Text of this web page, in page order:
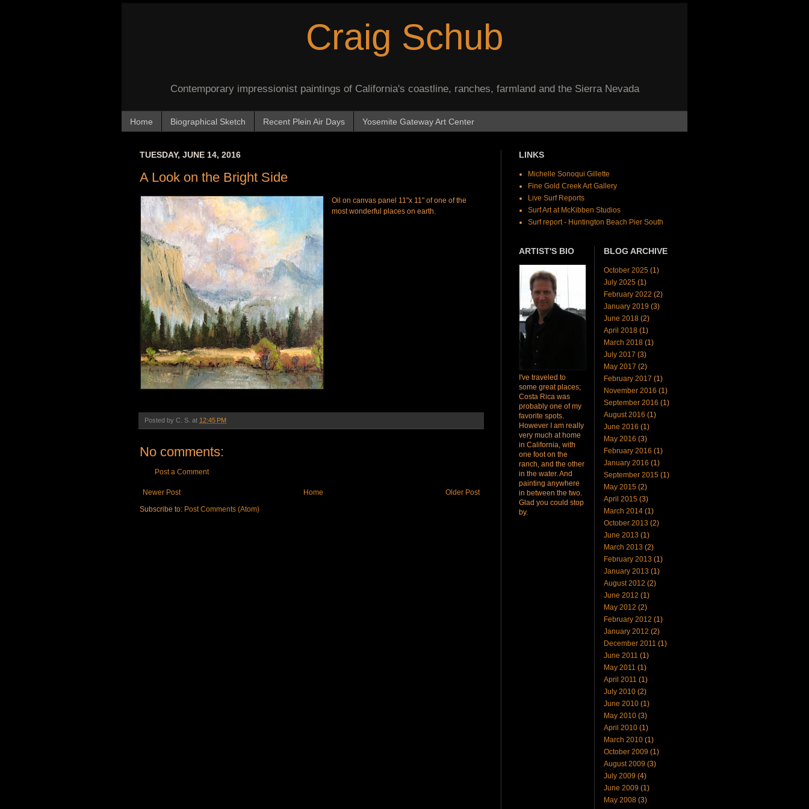
Craig Schub
Contemporary impressionist paintings of California's coastline, ranches, farmland and the Sierra Nevada
Home Biographical Sketch Recent Plein Air Days Yosemite Gateway Art Center
TUESDAY, JUNE 14, 2016
A Look on the Bright Side
Oil on canvas panel 11"x 11" of one of the
most wonderful places on earth.
Posted by C. S. at 12:45 PM
No comments:
Post a Comment
Newer Post Older Post
Home
Subscribe to: Post Comments (Atom)
LINKS
Michelle Sonoqui Gillette
Fine Gold Creek Art Gallery
Live Surf Reports
Surf Art at McKibben Studios
Surf report - Huntington Beach Pier South
ARTIST'S BIO
I've traveled to
some great places;
Costa Rica was
probably one of my
favorite spots.
However I am really
very much at home
in California, with
one foot on the
ranch, and the other
in the water. And
painting anywhere
in between the two.
Glad you could stop
by.
BLOG ARCHIVE
October 2025 (1)
July 2025 (1)
February 2022 (2)
January 2019 (3)
June 2018 (2)
April 2018 (1)
March 2018 (1)
July 2017 (3)
May 2017 (2)
February 2017 (1)
November 2016 (1)
September 2016 (1)
August 2016 (1)
June 2016 (1)
May 2016 (3)
February 2016 (1)
January 2016 (1)
September 2015 (1)
May 2015 (2)
April 2015 (3)
March 2014 (1)
October 2013 (2)
June 2013 (1)
March 2013 (2)
February 2013 (1)
January 2013 (1)
August 2012 (2)
June 2012 (1)
May 2012 (2)
February 2012 (1)
January 2012 (2)
December 2011 (1)
June 2011 (1)
May 2011 (1)
April 2011 (1)
July 2010 (2)
June 2010 (1)
May 2010 (3)
April 2010 (1)
March 2010 (1)
October 2009 (1)
August 2009 (3)
July 2009 (4)
June 2009 (1)
May 2008 (3)